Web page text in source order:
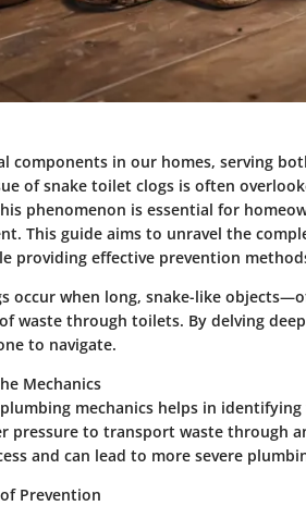
components in our homes, serving
of snake toilet clogs is often
phenomenon is essential for
This guide aims to unravel the
providing effective prevention
occur when long, snake-like
waste through toilets. By delving
to navigate.
Mechanics
mechanics helps in
pressure to transport waste through
and can lead to more severe
Prevention